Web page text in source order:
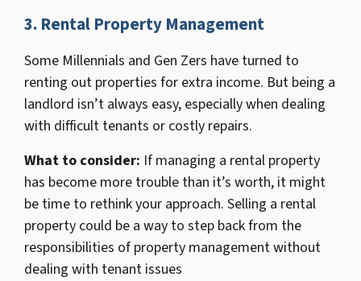
3. Rental Property Management
Some Millennials and Gen Zers have turned to
renting out properties for extra income. But being a
landlord isn’t always easy, especially when dealing
with difficult tenants or costly repairs.
What to consider: If managing a rental property
has become more trouble than it’s worth, it might
be time to rethink your approach. Selling a rental
property could be a way to step back from the
responsibilities of property management without
dealing with tenant issues